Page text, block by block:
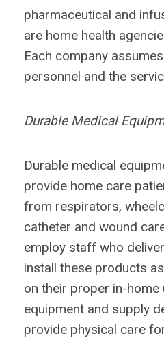
pharmaceutical and
are home health
Each company
personnel and the
Durable Medical
Durable medical
provide home care
from respirators,
catheter and wound
employ staff who
install these products
on their proper in-home
equipment and supply
provide physical care